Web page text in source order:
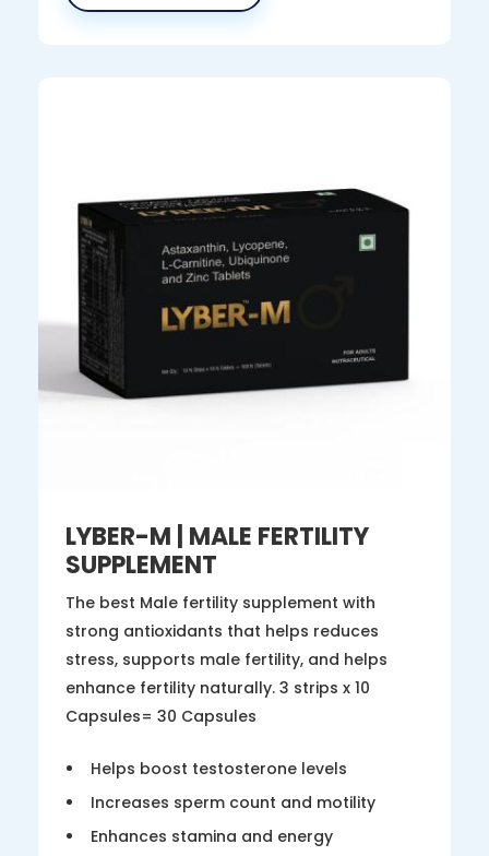
LYBER-M | MALE FERTILITY
SUPPLEMENT
The best Male fertility supplement with
strong antioxidants that helps reduces
stress, supports male fertility, and helps
enhance fertility naturally. 3 strips x 10
Capsules= 30 Capsules
Helps boost testosterone levels
Increases sperm count and motility
Enhances stamina and energy